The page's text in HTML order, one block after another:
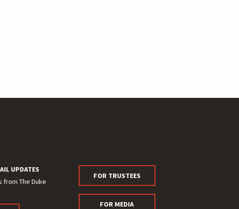
UPDATES
The Duke
FOR TRUSTEES
FOR MEDIA